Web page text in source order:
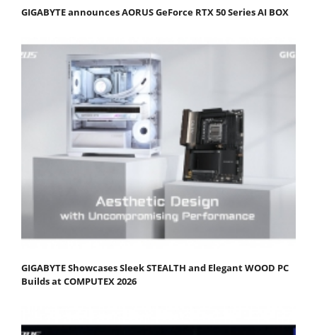
GIGABYTE announces AORUS GeForce RTX 50 Series AI BOX
GIGABYTE Showcases Sleek STEALTH and Elegant WOOD PC
Builds at COMPUTEX 2026